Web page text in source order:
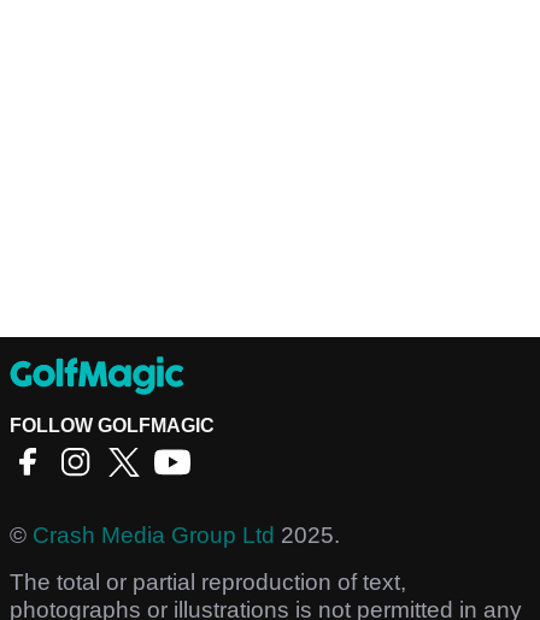
FOLLOW GOLFMAGIC
© Crash Media Group Ltd 2025.
The total or partial reproduction of text,
photographs or illustrations is not permitted in any